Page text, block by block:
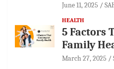
June 11, 2025
HEALTH
5 Factors
Family
March 27, 2025